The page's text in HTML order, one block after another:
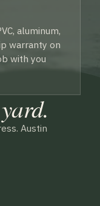
aluminum,
warranty on
with you
Austin